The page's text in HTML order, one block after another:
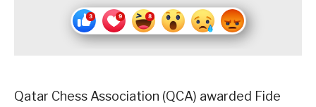
Qatar Chess Association (QCA) awarded Fide